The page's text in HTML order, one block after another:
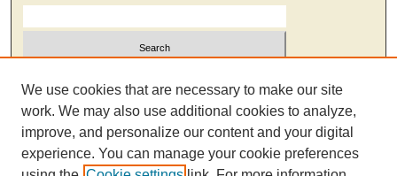
Select context to search:
Advanced Search
We use cookies that are necessary to make our site
work. We may also use additional cookies to analyze,
improve, and personalize our content and your digital
experience. You can manage your cookie preferences